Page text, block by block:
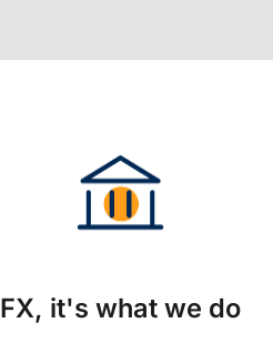
FX, it's what we do